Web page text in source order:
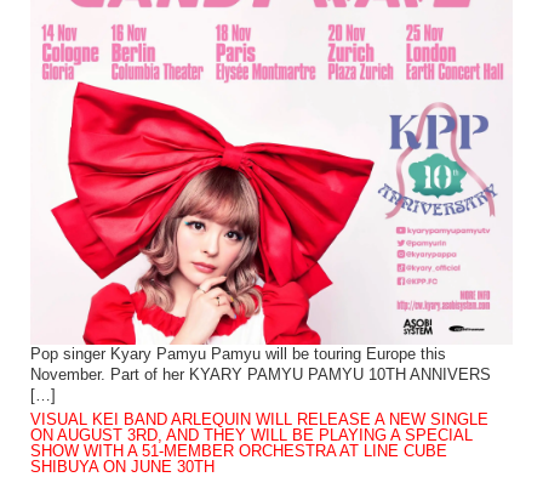
Pop singer Kyary Pamyu Pamyu will be touring Europe this
November. Part of her KYARY PAMYU PAMYU 10TH ANNIVERS
[…]
VISUAL KEI BAND ARLEQUIN WILL RELEASE A NEW SINGLE
ON AUGUST 3RD, AND THEY WILL BE PLAYING A SPECIAL
SHOW WITH A 51-MEMBER ORCHESTRA AT LINE CUBE
SHIBUYA ON JUNE 30TH